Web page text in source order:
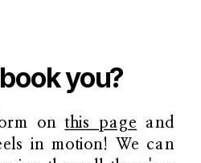
you?
onthis page and
in motion! We can